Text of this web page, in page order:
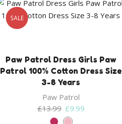
SALE
Paw Patrol Dress Girls Paw
Patrol 100% Cotton Dress Size
3-8 Years
Paw Patrol
£13.99 Original
price
£9.99Current